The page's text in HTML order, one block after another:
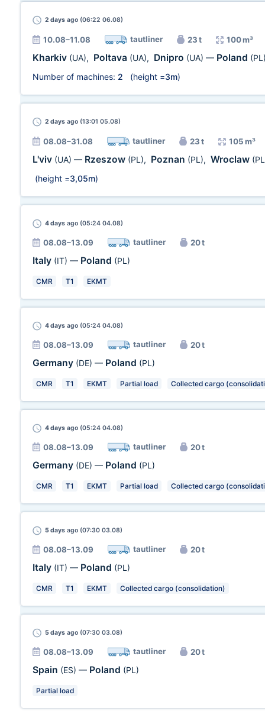
2 days ago (06:22 06.08)
10.08–11.08 tautliner 23 t 100 m³
Kharkiv (UA), Poltava (UA), Dnipro (UA) — Poland
Number of machines: 2 (height =3m)
2 days ago (13:01 05.08)
08.08–31.08 tautliner 23 t 105 m³
L'viv (UA) — Rzeszow (PL), Poznan (PL), Wroclaw
(height =3,05m)
4 days ago (05:24 04.08)
08.08–13.09 tautliner 20 t
Italy (IT) — Poland (PL)
CMR T1 EKMT
4 days ago (05:24 04.08)
08.08–13.09 tautliner 20 t
Germany (DE) — Poland (PL)
CMR T1 EKMT Partial load Collected cargo
4 days ago (05:24 04.08)
08.08–13.09 tautliner 20 t
Germany (DE) — Poland (PL)
CMR T1 EKMT Partial load Collected cargo
5 days ago (07:30 03.08)
08.08–13.09 tautliner 20 t
Italy (IT) — Poland (PL)
CMR T1 EKMT Collected cargo (consolidation)
5 days ago (07:30 03.08)
08.08–13.09 tautliner 20 t
Spain (ES) — Poland (PL)
Partial load